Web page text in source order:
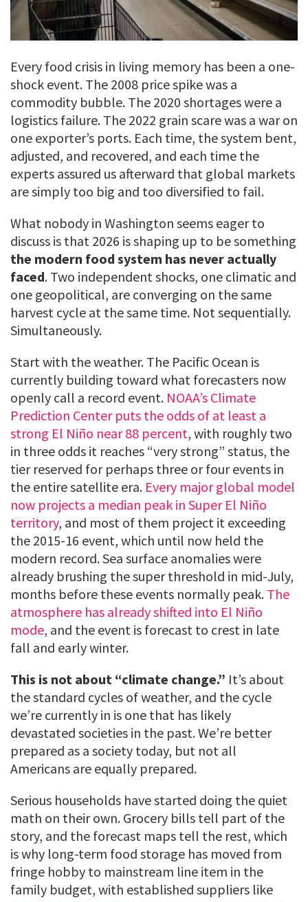
Every food crisis in living memory has been a one-
shock event. The 2008 price spike was a
commodity bubble. The 2020 shortages were a
logistics failure. The 2022 grain scare was a war on
one exporter’s ports. Each time, the system bent,
adjusted, and recovered, and each time the
experts assured us afterward that global markets
are simply too big and too diversified to fail.
What nobody in Washington seems eager to
discuss is that 2026 is shaping up to be something
the modern food system has never actually
faced. Two independent shocks, one climatic and
one geopolitical, are converging on the same
harvest cycle at the same time. Not sequentially.
Simultaneously.
Start with the weather. The Pacific Ocean is
currently building toward what forecasters now
openly call a record event. NOAA’s Climate
Prediction Center puts the odds of at least a
strong El Niño near 88 percent, with roughly two
in three odds it reaches “very strong” status, the
tier reserved for perhaps three or four events in
the entire satellite era. Every major global model
now projects a median peak in Super El Niño
territory, and most of them project it exceeding
the 2015-16 event, which until now held the
modern record. Sea surface anomalies were
already brushing the super threshold in mid-July,
months before these events normally peak. The
atmosphere has already shifted into El Niño
mode, and the event is forecast to crest in late
fall and early winter.
This is not about “climate change.” It’s about
the standard cycles of weather, and the cycle
we’re currently in is one that has likely
devastated societies in the past. We’re better
prepared as a society today, but not all
Americans are equally prepared.
Serious households have started doing the quiet
math on their own. Grocery bills tell part of the
story, and the forecast maps tell the rest, which
is why long-term food storage has moved from
fringe hobby to mainstream line item in the
family budget, with established suppliers like